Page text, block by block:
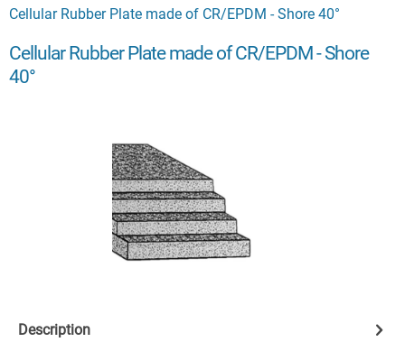
Cellular Rubber Plate made of CR/EPDM - Shore 40°
Cellular Rubber Plate made of CR/EPDM - Shore
40°
Description